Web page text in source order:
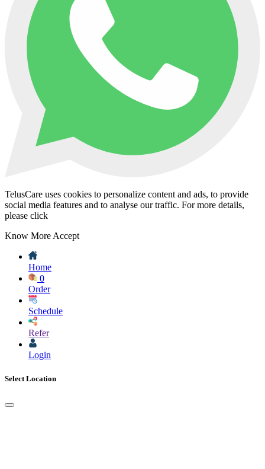
TelusCare uses cookies to personalize content and ads, to provide
social media features and to analyse our traffic. For more details,
please click
Know More Accept
Home
0
Order
Schedule
Refer
Login
Select Location